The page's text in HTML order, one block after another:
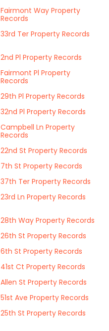
Fairmont Way Property
Records
33rd Ter Property Records
2nd Pl Property Records
Fairmont Pl Property
Records
29th Pl Property Records
32nd Pl Property Records
Campbell Ln Property
Records
22nd St Property Records
7th St Property Records
37th Ter Property Records
23rd Ln Property Records
28th Way Property Records
26th St Property Records
6th St Property Records
41st Ct Property Records
Allen St Property Records
51st Ave Property Records
25th St Property Records